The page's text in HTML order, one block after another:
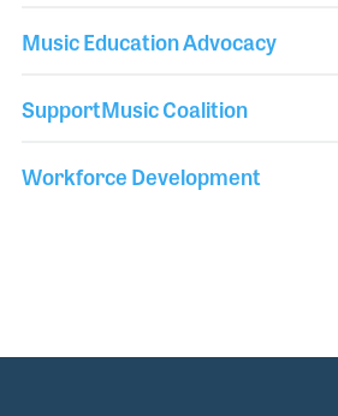
Music Education Advocacy
SupportMusic Coalition
Workforce Development